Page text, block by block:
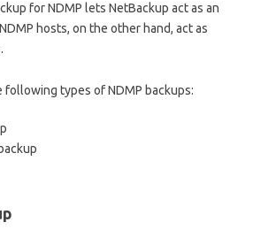
for NDMP lets NetBackup act as an
hosts, on the other hand, act as
types of NDMP backups: